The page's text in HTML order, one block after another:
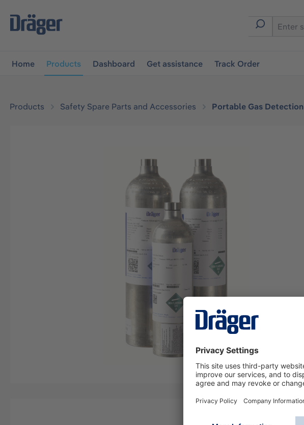
navigation
Home Products Dashboard Get assistance Track Order
Products Safety Spare Parts and Accessories Portable Gas Detection